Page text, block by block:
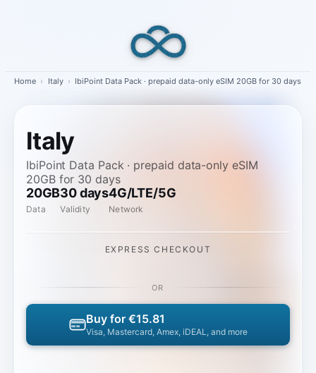
Home › Italy › IbiPoint Data Pack · prepaid data-only eSIM 20GB for 30 days
Italy
IbiPoint Data Pack · prepaid data-only eSIM
20GB for 30 days
20GB
Data
30 days
Validity
4G/LTE/5G
Network
EXPRESS CHECKOUT
OR
Buy for €15.81
Visa, Mastercard, Amex, iDEAL, and more